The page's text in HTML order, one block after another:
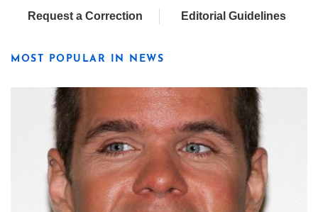
Request a Correction Editorial Guidelines
MOST POPULAR IN NEWS